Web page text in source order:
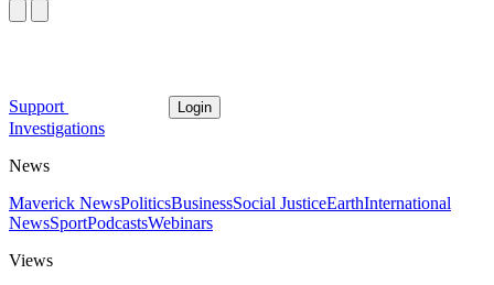
Support Login
Investigations
News
Maverick NewsPoliticsBusinessSocial JusticeEarthInternational
NewsSportPodcastsWebinars
Views